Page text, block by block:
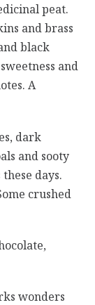
peat.
and brass
black
and
A
dark
and sooty
days.
crushed
wonders